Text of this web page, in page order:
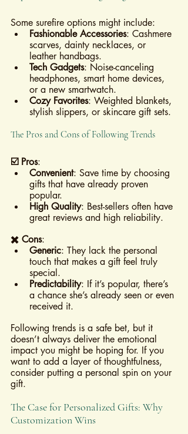
Some surefire options might include:
Fashionable Accessories: Cashmere
scarves, dainty necklaces, or
leather handbags.
Tech Gadgets: Noise-canceling
headphones, smart home devices,
or a new smartwatch.
Cozy Favorites: Weighted blankets,
stylish slippers, or skincare gift sets.
The Pros and Cons of Following Trends
☑️ Pros:
Convenient: Save time by choosing
gifts that have already proven
popular.
High Quality: Best-sellers often have
great reviews and high reliability.
✖️ Cons:
Generic: They lack the personal
touch that makes a gift feel truly
special.
Predictability: If it’s popular, there’s
a chance she’s already seen or even
received it.
Following trends is a safe bet, but it
doesn’t always deliver the emotional
impact you might be hoping for. If you
want to add a layer of thoughtfulness,
consider putting a personal spin on your
gift.
The Case for Personalized Gifts: Why
Customization Wins